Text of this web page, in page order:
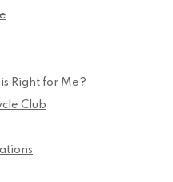
Right for Me?
Club